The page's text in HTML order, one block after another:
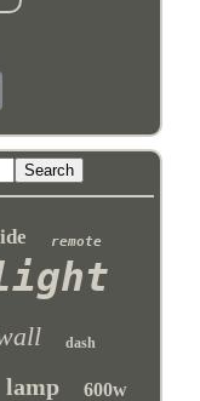
remote
dash
lamp 600w